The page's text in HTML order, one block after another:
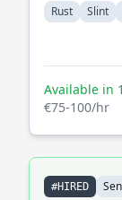
Rust Slint
Available in
€75-100/hr
#HIRED